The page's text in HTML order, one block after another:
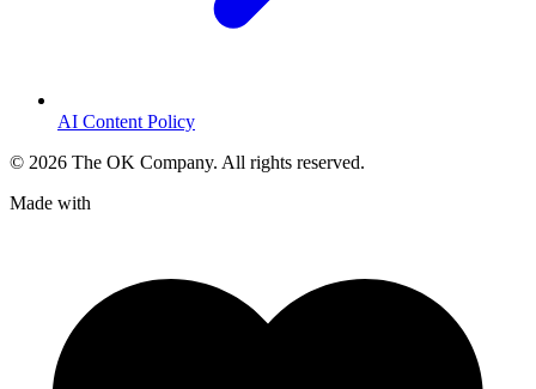
AI Content Policy
© 2026 The OK Company. All rights reserved.
Made with